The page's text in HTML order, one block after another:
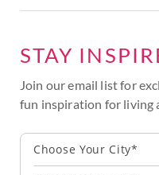
STAY
Join our email list for
fun inspiration for living
Choose Your City*